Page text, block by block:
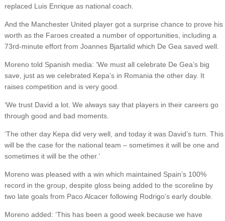
replaced Luis Enrique as national coach.
And the Manchester United player got a surprise chance to prove his
worth as the Faroes created a number of opportunities, including a
73rd-minute effort from Joannes Bjartalid which De Gea saved well.
Moreno told Spanish media: ‘We must all celebrate De Gea’s big
save, just as we celebrated Kepa’s in Romania the other day. It
raises competition and is very good.
‘We trust David a lot. We always say that players in their careers go
through good and bad moments.
‘The other day Kepa did very well, and today it was David’s turn. This
will be the case for the national team – sometimes it will be one and
sometimes it will be the other.’
Moreno was pleased with a win which maintained Spain’s 100%
record in the group, despite gloss being added to the scoreline by
two late goals from Paco Alcacer following Rodrigo’s early double.
Moreno added: ‘This has been a good week because we have